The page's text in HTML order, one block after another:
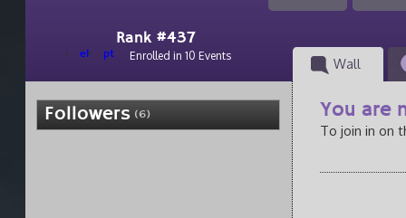
Rank #437
el pt Enrolled in 10 Events
Wall
Followers (6) You are
To join in on